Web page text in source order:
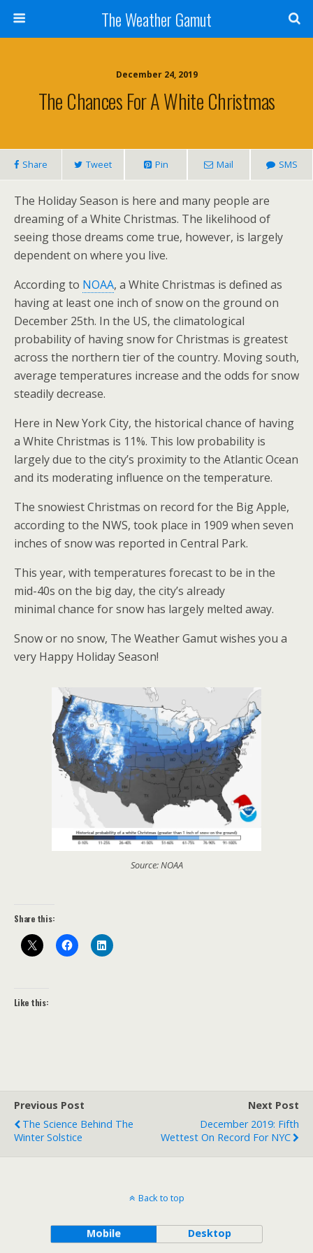
The Weather Gamut
December 24, 2019
The Chances For A White Christmas
Share Tweet Pin Mail SMS
The Holiday Season is here and many people are
dreaming of a White Christmas. The likelihood of
seeing those dreams come true, however, is largely
dependent on where you live.
According to NOAA, a White Christmas is defined as
having at least one inch of snow on the ground on
December 25th. In the US, the climatological
probability of having snow for Christmas is greatest
across the northern tier of the country. Moving south,
average temperatures increase and the odds for snow
steadily decrease.
Here in New York City, the historical chance of having
a White Christmas is 11%. This low probability is
largely due to the city’s proximity to the Atlantic Ocean
and its moderating influence on the temperature.
The snowiest Christmas on record for the Big Apple,
according to the NWS, took place in 1909 when seven
inches of snow was reported in Central Park.
This year, with temperatures forecast to be in the
mid-40s on the big day, the city’s already
minimal chance for snow has largely melted away.
Snow or no snow, The Weather Gamut wishes you a
very Happy Holiday Season!
Source: NOAA
Share this:
Like this:
Previous Post
The Science Behind The
Winter Solstice
Next Post
December 2019: Fifth
Wettest On Record For NYC
Back to top
Mobile Desktop